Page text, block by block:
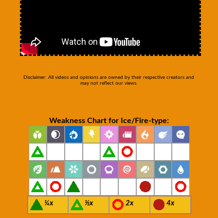
Disclaimer: All videos and opinions are owned by their respective creators and
may not reflect our views.
Weakness Chart for Ice/Fire-type:
¼x ½x 2x 4x